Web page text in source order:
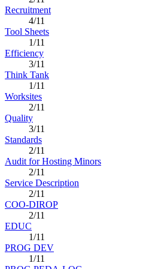
Recruitment
4/11
Tool Sheets
1/11
Efficiency
3/11
Think Tank
1/11
Worksites
2/11
Quality
3/11
Standards
2/11
Audit for Hosting Minors
2/11
Service Description
2/11
COO-DIROP
2/11
EDUC
1/11
PROG DEV
1/11